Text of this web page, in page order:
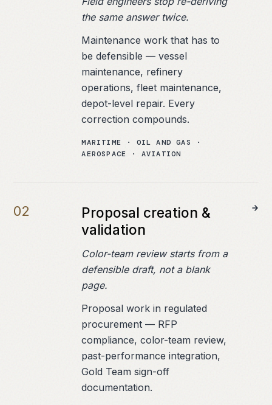
the same answer twice.
Maintenance work that has to
be defensible — vessel
maintenance, refinery
operations, fleet maintenance,
depot-level repair. Every
correction compounds.
MARITIME · OIL AND GAS ·
AEROSPACE · AVIATION
02
Proposal creation &
validation
Color-team review starts from a
defensible draft, not a blank
page.
Proposal work in regulated
procurement — RFP
compliance, color-team review,
past-performance integration,
Gold Team sign-off
documentation.